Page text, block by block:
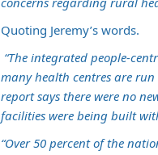
Quoting Jeremy’s words.
“The integrated people-
many health centres are
report says there were no
facilities were being built
“Over 50 percent of the